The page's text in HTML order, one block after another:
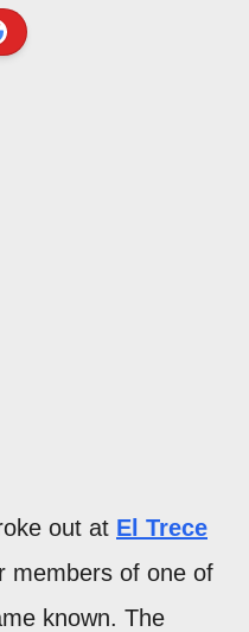
out at El Trece
members of one of
known. The